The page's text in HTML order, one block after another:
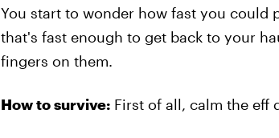
You start to wonder how fast you
that's fast enough to get back to your
fingers on them.
How to survive:First of all, calm the eff